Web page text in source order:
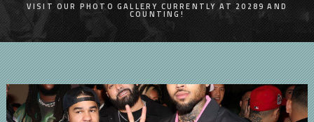
VISIT OUR PHOTO GALLERY CURRENTLY AT 20289 AND
COUNTING!